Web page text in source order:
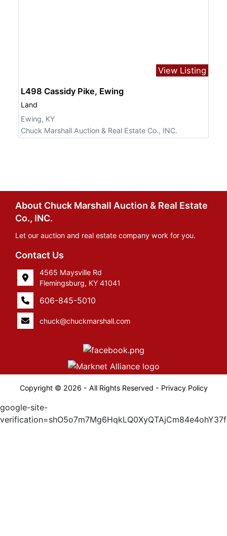
View Listing
L498 Cassidy Pike, Ewing
Land
Ewing, KY
Chuck Marshall Auction & Real Estate Co., INC.
About Chuck Marshall Auction & Real Estate
Co., INC.
Let our auction and real estate company work for you.
Contact Us
4565 Maysville Rd
Flemingsburg, KY 41041
606-845-5010
chuck@chuckmarshall.com
Copyright © 2026 - All Rights Reserved - Privacy Policy
google-site-